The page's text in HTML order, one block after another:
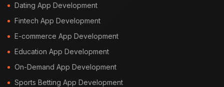
Dating App Development
Fintech App Development
E-commerce App Development
Education App Development
On-Demand App Development
Sports Betting App Development